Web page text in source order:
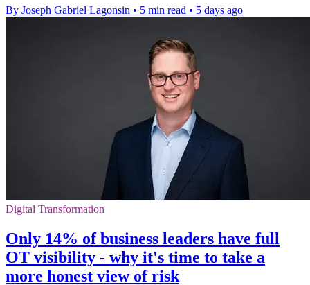
By Joseph Gabriel Lagonsin • 5 min read • 5 days ago
Digital Transformation
Only 14% of business leaders have full
OT visibility - why it's time to take a
more honest view of risk